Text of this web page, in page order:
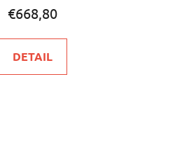
€668,80
DETAIL